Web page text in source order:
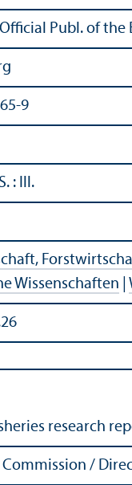
Publ. of
9
: Ill.
Wissenschaften
research
/